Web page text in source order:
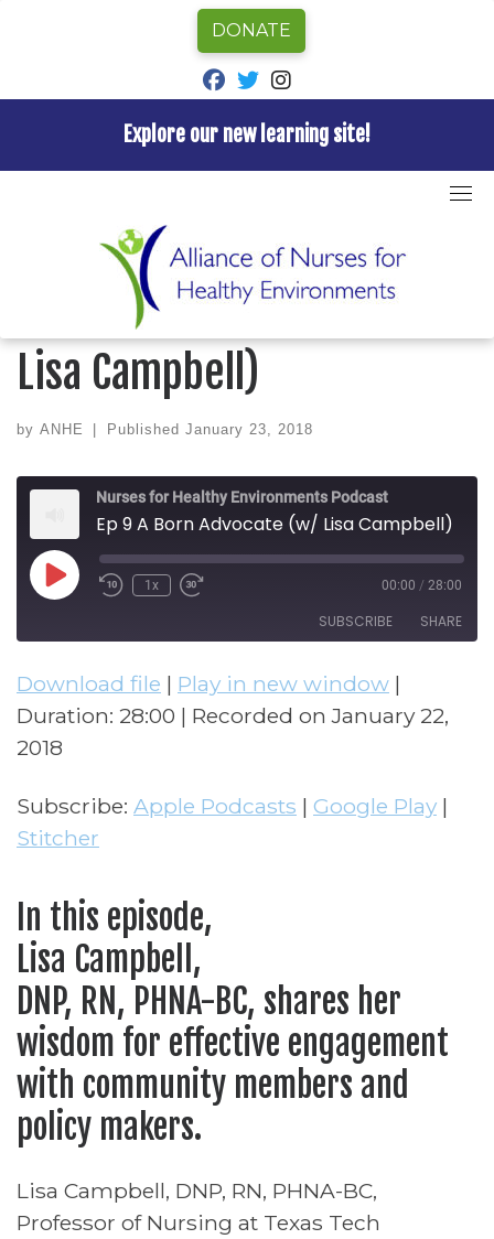
to
Explore our new learning site!
DONATE
fab fa-facebook
fab fa-twitter
NURSES FOR HEALTHY ENVIRONMENTS PODCAST
Ep 9 A Born Advocate (w/
Lisa Campbell)
by ANHE Published January 23, 2018
Nurses for Healthy Environments Podcast
Ep 9 A Born Advocate (w/ Lisa Campbell)
Play EpisodeRewind 10 Seconds
1x Fast Forward 30 seconds
00:00 / 28:00
SUBSCRIBE SHARE
Apple Podcasts Google Play
Stitcher
RSS FEED
SHARE
Download file | Play in new window |
Duration: 28:00 | Recorded on January 22,
2018
Subscribe: Apple Podcasts | Google Play |
Stitcher
In this episode,
Lisa Campbell,
DNP, RN, PHNA-BC, shares her
wisdom for effective engagement
with community members and
policy makers.
Lisa Campbell, DNP, RN, PHNA-BC,
Professor of Nursing at Texas Tech